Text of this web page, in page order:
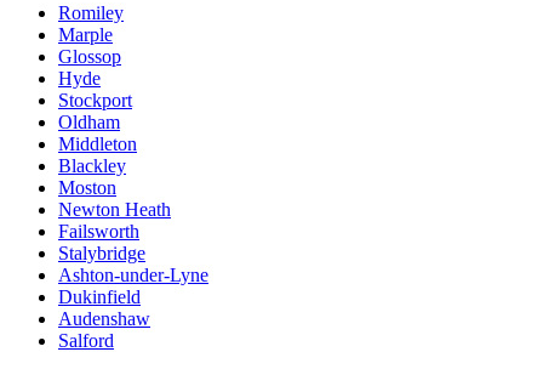
Romiley
Marple
Glossop
Hyde
Stockport
Oldham
Middleton
Blackley
Moston
Newton Heath
Failsworth
Stalybridge
Ashton-under-Lyne
Dukinfield
Audenshaw
Salford